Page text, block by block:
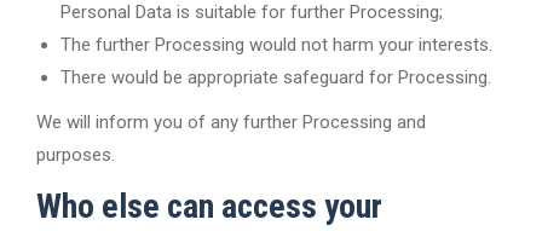
Personal Data is suitable for further Processing;
The further Processing would not harm your interests.
There would be appropriate safeguard for Processing.
We will inform you of any further Processing and
purposes.
Who else can access your